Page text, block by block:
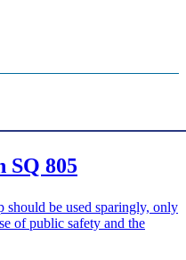
SQ 805
be used sparingly, only
of public safety and the